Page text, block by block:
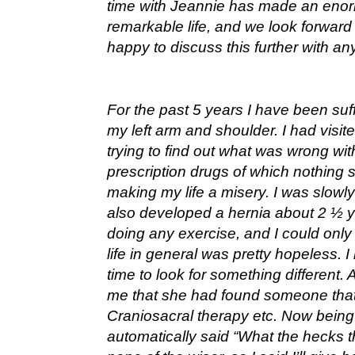
time with Jeannie has made an
remarkable life, and we look
happy to discuss this further with
For the past 5 years I have been
my left arm and shoulder. I had
trying to find out what was wrong
prescription drugs of which nothing
making my life a misery. I was
also developed a hernia about 2 ½
doing any exercise, and I could
life in general was pretty hopeless.
time to look for something different.
me that she had found someone
Craniosacral therapy etc. Now
automatically said “What the hecks